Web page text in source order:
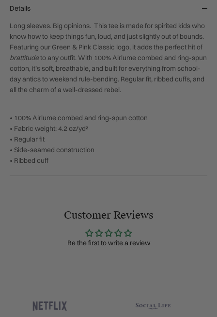
Details
Long sleeves. Big opinions. This tee is made for spirited kids who
know how to keep things fun, loud, and just slightly out of bounds.
Featuring our Green & Pink Classic logo, it adds the perfect hit of
brattitudeto any outfit. With 100% Airlume combed and ring-spun
cotton, it’s soft, breathable, and built for everything from school-
day antics to weekend rule-bending. Regular fit, ribbed cuffs, and
all the charm of a well-dressed rebel.
• 100% Airlume combed and ring-spun cotton
• Fabric weight: 4.2 oz/yd²
• Regular fit
• Side-seamed construction
• Ribbed cuff
Customer Reviews
Be the first to write a review